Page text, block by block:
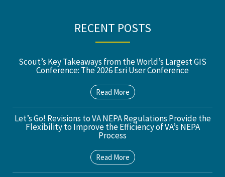
RECENT POSTS
Scout’s Key Takeaways from the World’s Largest GIS
Conference: The 2026 Esri User Conference
Read More
Let’s Go! Revisions to VA NEPA Regulations Provide the
Flexibility to Improve the Efficiency of VA’s NEPA
Process
Read More